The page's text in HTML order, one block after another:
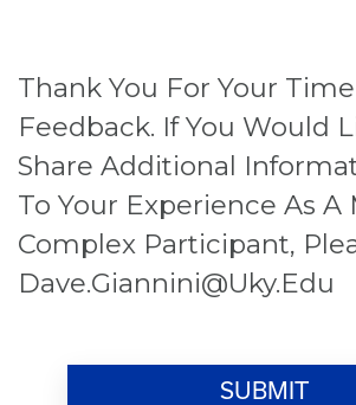
Thank You For Your
Feedback. If You Would
Share Additional
To Your Experience As A
Complex Participant,
Dave.giannini@uky.edu